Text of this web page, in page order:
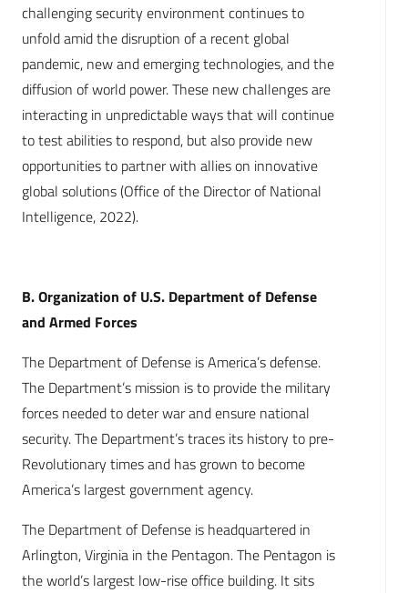
challenging security environment continues to
unfold amid the disruption of a recent global
pandemic, new and emerging technologies, and the
diffusion of world power. These new challenges are
interacting in unpredictable ways that will continue
to test abilities to respond, but also provide new
opportunities to partner with allies on innovative
global solutions (Office of the Director of National
Intelligence, 2022).
B. Organization of U.S. Department of Defense
and Armed Forces
The Department of Defense is America’s defense.
The Department’s mission is to provide the military
forces needed to deter war and ensure national
security. The Department’s traces its history to pre-
Revolutionary times and has grown to become
America’s largest government agency.
The Department of Defense is headquartered in
Arlington, Virginia in the Pentagon. The Pentagon is
the world’s largest low-rise office building. It sits